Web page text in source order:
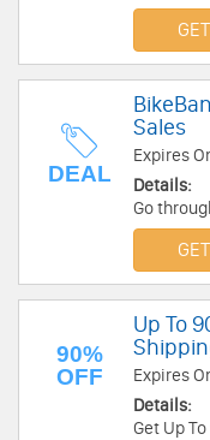
Limited
No code
DEAL
Sales
Expires
Details:
Go
Coupons,
90%
OFF
Up To
Expires
Details:
Get Up